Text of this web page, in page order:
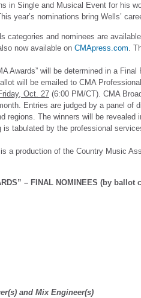
in Single and Musical Event for his
year’s nominations bring Wells’
categories and nominees are
now available on CMApress.com.
Awards” will be determined in a
will be emailed to CMA
Oct. 27 (6:00 PM/CT). CMA
Entries are judged by a panel of
regions. The winners will be revealed
is tabulated by the professional
is a production of the Country Music
– FINAL NOMINEES (by
and Mix Engineer(s)